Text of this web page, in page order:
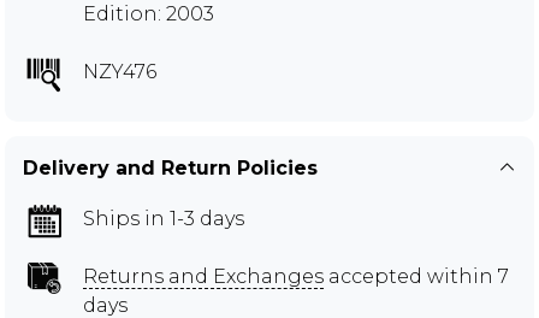
Edition: 2003
NZY476
Delivery and Return Policies
Ships in 1-3 days
Returns and Exchanges accepted within 7
days